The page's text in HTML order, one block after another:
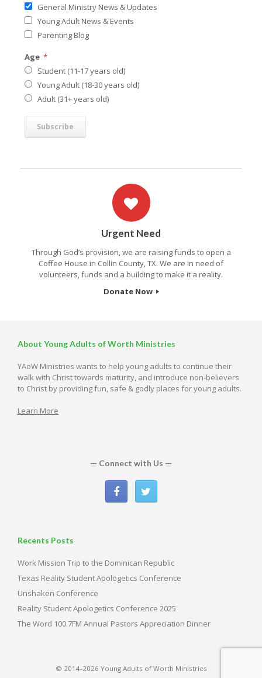
General Ministry News & Updates
Young Adult News & Events
Parenting Blog
Age *
Student (11-17 years old)
Young Adult (18-30 years old)
Adult (31+ years old)
Urgent Need
Through God’s provision, we are raising funds to open a
Coffee House in Collin County, TX. We are in need of
volunteers, funds and a building to make it a reality.
Donate Now
About Young Adults of Worth Ministries
YAoW Ministries wants to help young adults to continue their
walk with Christ towards maturity, and introduce non-believers
to Christ by providing fun, safe & godly places for young adults.
Learn More
— Connect with Us —
Recents Posts
Work Mission Trip to the Dominican Republic
Texas Reality Student Apologetics Conference
Unshaken Conference
Reality Student Apologetics Conference 2025
The Word 100.7FM Annual Pastors Appreciation Dinner
© 2014-2026 Young Adults of Worth Ministries